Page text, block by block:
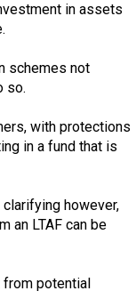
in assets
schemes not
so.
with protections
in a fund that is
however,
an LTAF can be
from potential